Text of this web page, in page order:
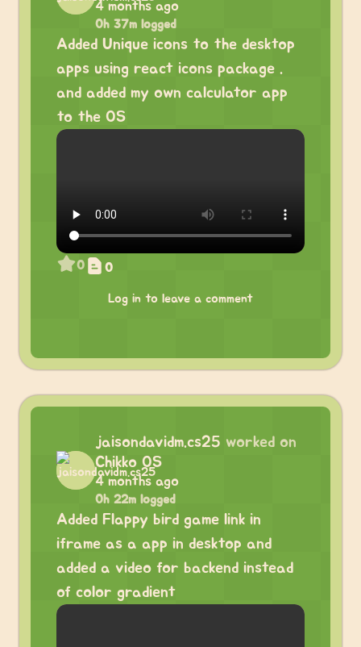
4 months ago
0h 37m logged
Added Unique icons to the desktop
apps using react icons package .
and added my own calculator app
to the OS
0 0
Log in to leave a comment
jaisondavidm.cs25 worked on
Chikko OS
4 months ago
0h 22m logged
Added Flappy bird game link in
iframe as a app in desktop and
added a video for backend instead
of color gradient